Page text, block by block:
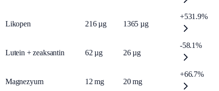
Likopen 216 µg 1365 µg
+531.9%
Lutein + zeaksantin 62 µg 26 µg
-58.1%
Magnezyum 12 mg 20 mg
+66.7%